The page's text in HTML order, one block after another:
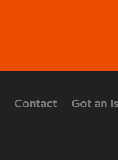
Contact
Got an